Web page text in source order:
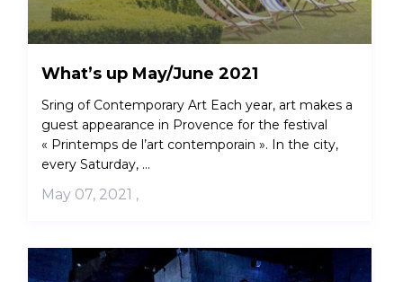
What’s up May/June 2021
Sring of Contemporary Art Each year, art makes a
guest appearance in Provence for the festival
« Printemps de l’art contemporain ». In the city,
every Saturday, ...
May 07, 2021 ,